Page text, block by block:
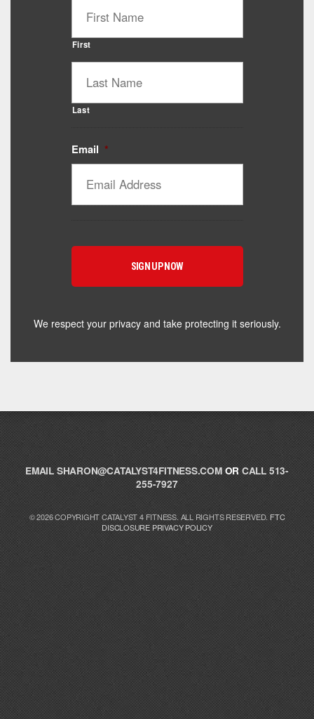
First
Last
Email *
We respect your privacy and take protecting it seriously.
EMAILSHARON@CATALYST4FITNESS.COMOR CALL 513-
255-7927
© 2026 COPYRIGHT CATALYST 4 FITNESS. ALL RIGHTS RESERVED. FTC
DISCLOSURE PRIVACY POLICY
Catalyst Supplement Advisor
Powered by Catalyst 4 Fitness
Hey! I'm here to help you find the right Catalyst
supplement for your goals. What are you working
toward — or what's been frustrating you lately?